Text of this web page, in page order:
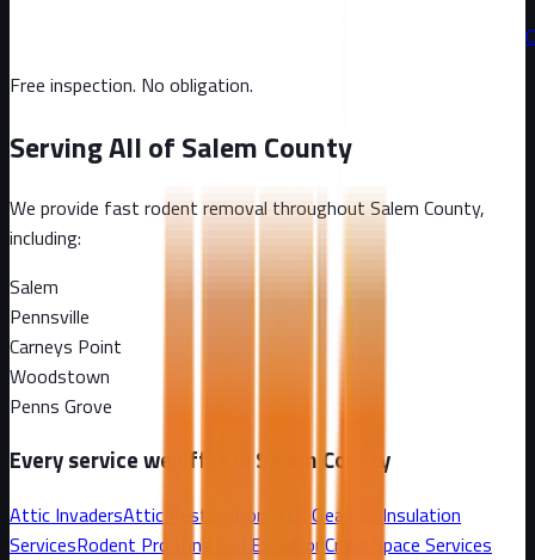
Free inspection. No obligation.
Serving All ofSalem County
We provide fast rodent removal throughoutSalem County,
including:
Salem
Pennsville
Carneys Point
Woodstown
Penns Grove
Every service we offer in Salem County
Attic InvadersAttic Restoration Attic Cleanout Insulation
ServicesRodent Proofing and Exclusion Crawl Space Services